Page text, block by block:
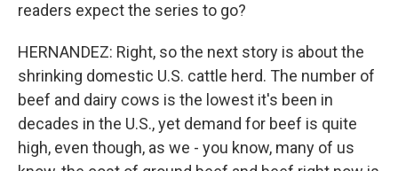
readers expect the series to go?
HERNANDEZ: Right, so the next story is about the
shrinking domestic U.S. cattle herd. The number of
beef and dairy cows is the lowest it's been in
decades in the U.S., yet demand for beef is quite
high, even though, as we - you know, many of us